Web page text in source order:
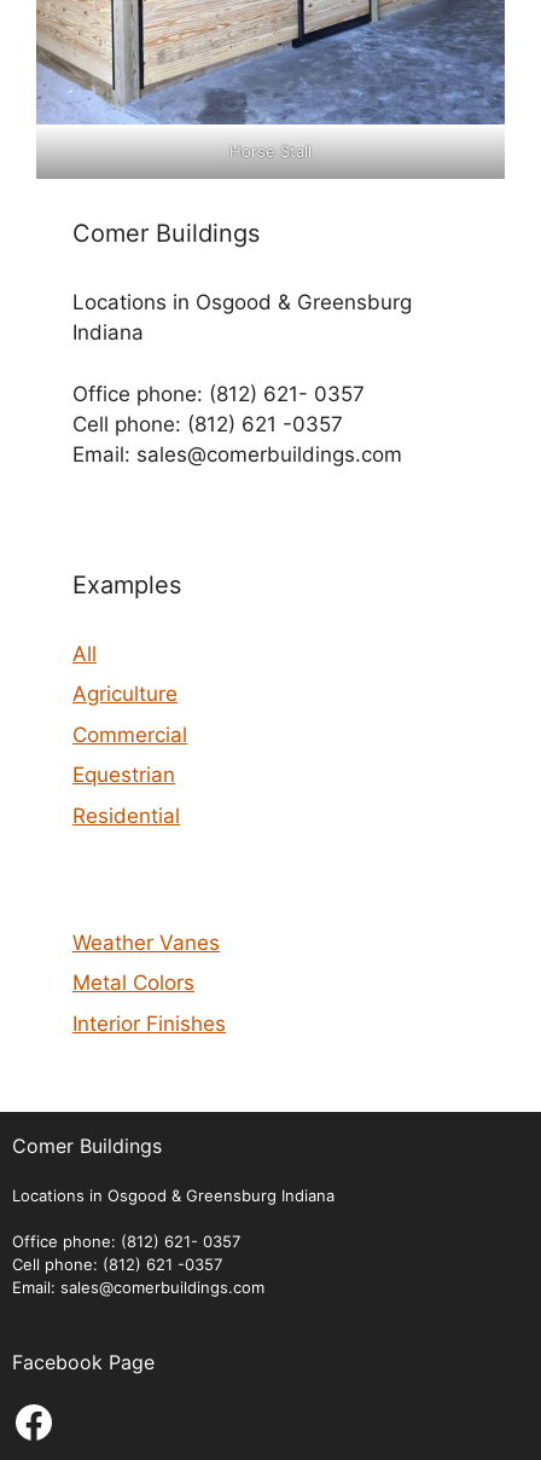
Horse Stall
Comer Buildings
Locations in Osgood & Greensburg
Indiana
Office phone: (812) 621- 0357
Cell phone: (812) 621 -0357
Email: sales@comerbuildings.com
Examples
All
Agriculture
Commercial
Equestrian
Residential
Weather Vanes
Metal Colors
Interior Finishes
Comer Buildings
Locations in Osgood & Greensburg Indiana
Office phone: (812) 621- 0357
Cell phone: (812) 621 -0357
Email: sales@comerbuildings.com
Facebook Page
Facebook